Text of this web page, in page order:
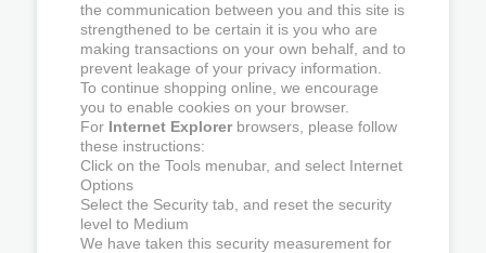
the communication between you and this site is
strengthened to be certain it is you who are
making transactions on your own behalf, and to
prevent leakage of your privacy information.
To continue shopping online, we encourage
you to enable cookies on your browser.
For Internet Explorerbrowsers, please follow
these instructions:
Click on the Tools menubar, and select Internet
Options
Select the Security tab, and reset the security
level to Medium
We have taken this security measurement for